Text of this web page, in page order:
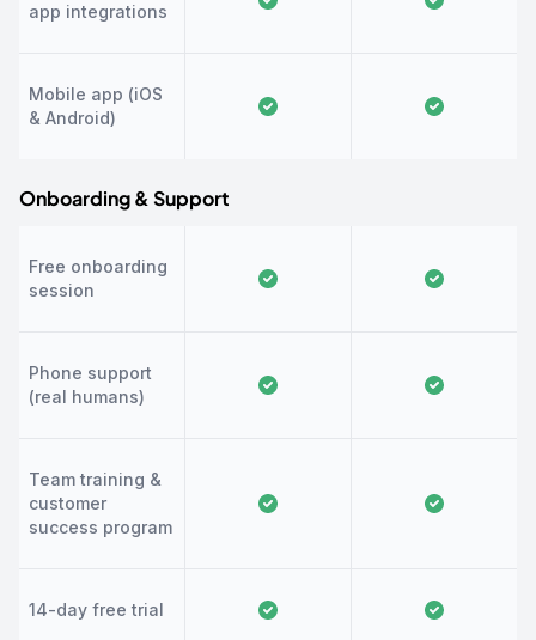
app integrations
Mobile app (iOS
& Android)
Onboarding & Support
Free onboarding
session
Phone support
(real humans)
Team training &
customer
success program
14-day free trial